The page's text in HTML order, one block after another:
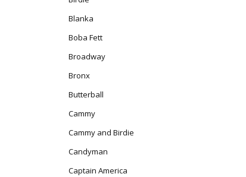
Blanka
Boba Fett
Broadway
Bronx
Butterball
Cammy
Cammy and Birdie
Candyman
Captain America